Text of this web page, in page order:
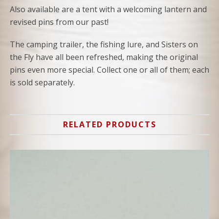
Also available are a tent with a welcoming lantern and
revised pins from our past!
The camping trailer, the fishing lure, and Sisters on
the Fly have all been refreshed, making the original
pins even more special. Collect one or all of them; each
is sold separately.
RELATED PRODUCTS